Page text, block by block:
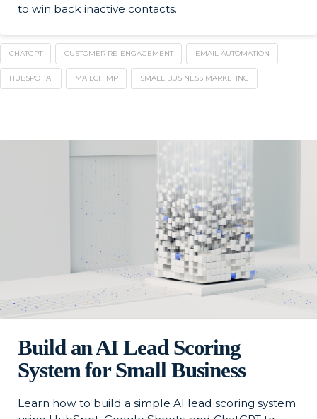
to win back inactive contacts.
CHATGPT CUSTOMER RE-ENGAGEMENT EMAIL AUTOMATION
HUBSPOT AI MAILCHIMP SMALL BUSINESS MARKETING
Build an AI Lead Scoring
System for Small Business
Learn how to build a simple AI lead scoring system